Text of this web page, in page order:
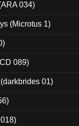
034)
(Microtus 1)
089)
01)